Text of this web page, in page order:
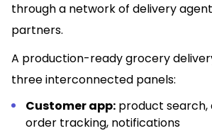
through a network of delivery
partners.
A production-ready grocery
three interconnected panels:
Customer app: product
order tracking, notifications